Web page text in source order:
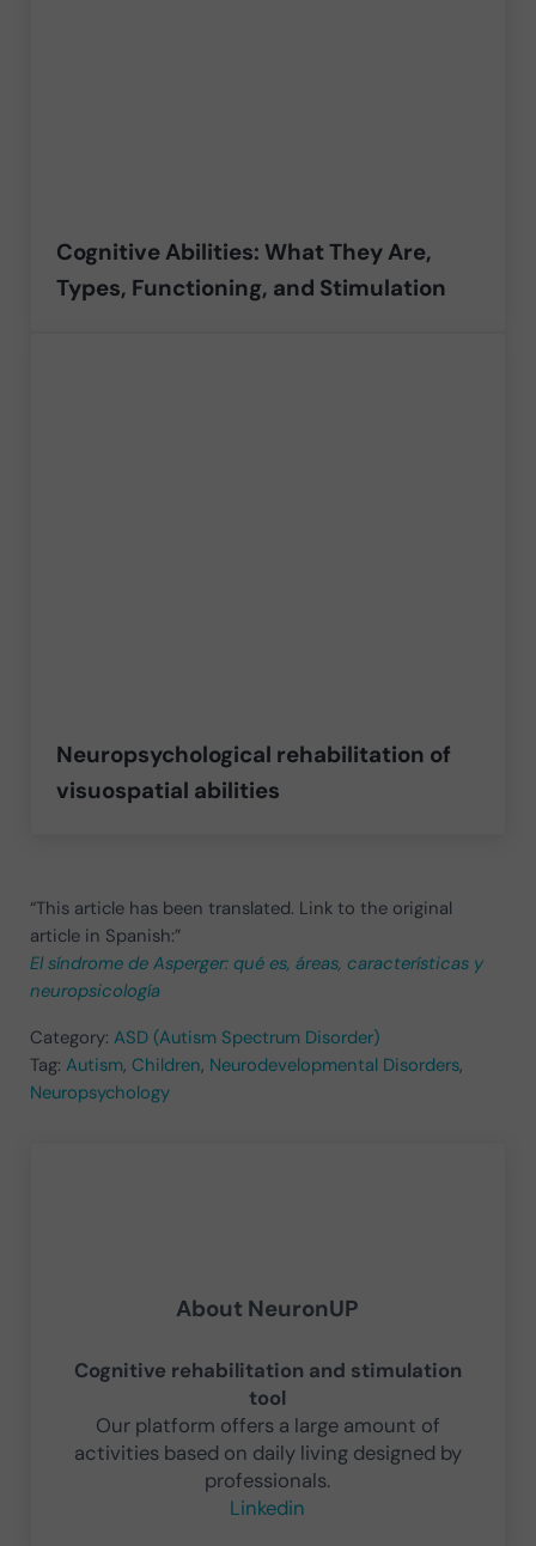
Cognitive Abilities: What They Are,
Types, Functioning, and Stimulation
Neuropsychological rehabilitation of
visuospatial abilities
“This article has been translated. Link to the original
article in Spanish:”
El síndrome de Asperger: qué es, áreas, características y
neuropsicología
Category: ASD (Autism Spectrum Disorder)
Tag: Autism, Children, Neurodevelopmental Disorders,
Neuropsychology
About NeuronUP
Cognitive rehabilitation and stimulation
tool
Our platform offers a large amount of
activities based on daily living designed by
professionals.
Linkedin